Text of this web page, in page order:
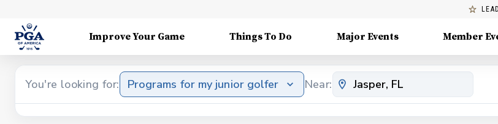
Improve Your Game Things To Do Major Events Member
You're looking for: Programs for my junior golfer Near: